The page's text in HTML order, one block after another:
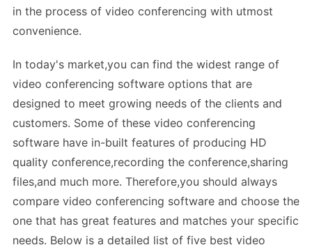
in the process of video conferencing with utmost
convenience.
In today's market,you can find the widest range of
video conferencing software options that are
designed to meet growing needs of the clients and
customers. Some of these video conferencing
software have in-built features of producing HD
quality conference,recording the conference,sharing
files,and much more. Therefore,you should always
compare video conferencing software and choose the
one that has great features and matches your specific
needs. Below is a detailed list of five best video